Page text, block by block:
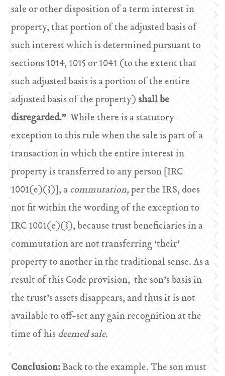
sale or other disposition of a term interest in
property, that portion of the adjusted basis of
such interest which is determined pursuant to
sections 1014, 1015 or 1041 (to the extent that
such adjusted basis is a portion of the entire
adjusted basis of the property)shall be
disregarded.”While there is a statutory
exception to this rule when the sale is part of a
transaction in which the entire interest in
property is transferred to any person [IRC
1001(e)(3)], acommutation,per the IRS, does
not fit within the wording of the exception to
IRC 1001(e)(3), because trust beneficiaries in a
commutation are not transferring ‘their’
property to another in the traditional sense. As a
result of this Code provision, the son’s basis in
the trust’s assets disappears, and thus it is not
available to off-set any gain recognition at the
time of hisdeemed sale.
Conclusion:Back to the example. The son must